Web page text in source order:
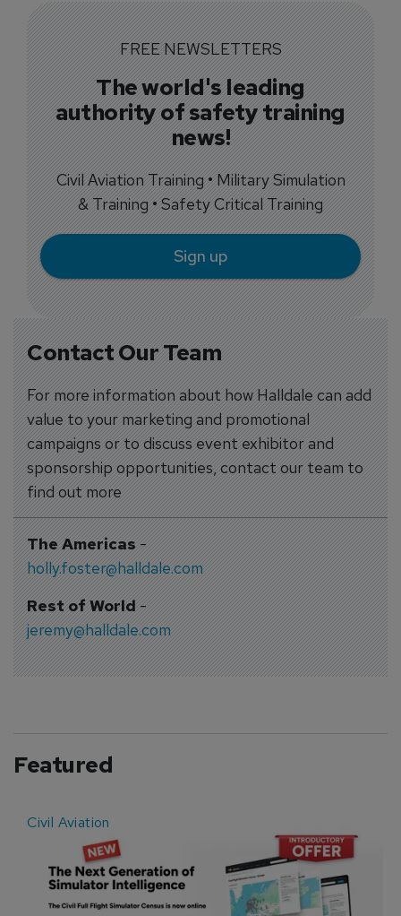
Contact Our Team
For more information about how Halldale can add
value to your marketing and promotional
campaigns or to discuss event exhibitor and
sponsorship opportunities, contact our team to
find out more
The Americas-
holly.foster@halldale.com
Rest of World-
jeremy@halldale.com
FREE NEWSLETTERS
The world's leading
authority of safety training
news!
Civil Aviation Training • Military Simulation
& Training • Safety Critical Training
Sign up
Featured
Civil Aviation